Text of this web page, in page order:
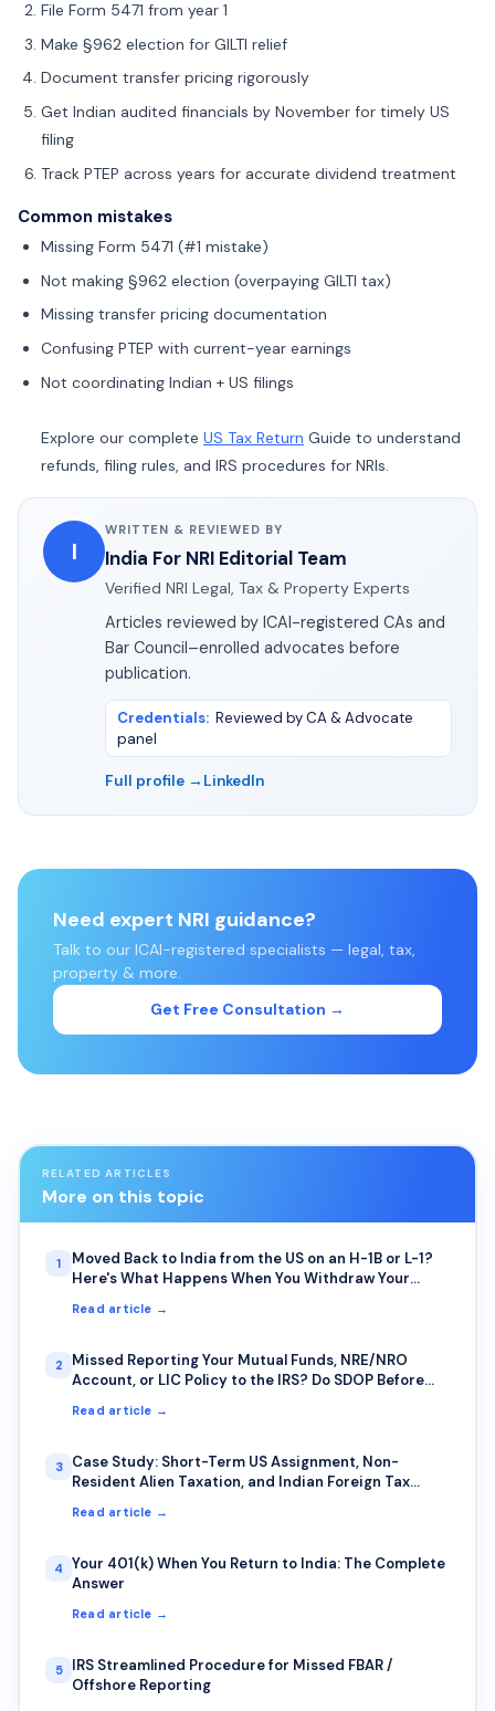
File Form 5471 from year 1
Make §962 election for GILTI relief
Document transfer pricing rigorously
Get Indian audited financials by November for timely US
filing
Track PTEP across years for accurate dividend treatment
Common mistakes
Missing Form 5471 (#1 mistake)
Not making §962 election (overpaying GILTI tax)
Missing transfer pricing documentation
Confusing PTEP with current-year earnings
Not coordinating Indian + US filings
Explore our complete US Tax Return Guide to understand
refunds, filing rules, and IRS procedures for NRIs.
I
WRITTEN & REVIEWED BY
India For NRI Editorial Team
Verified NRI Legal, Tax & Property Experts
Articles reviewed by ICAI-registered CAs and
Bar Council–enrolled advocates before
publication.
Credentials: Reviewed by CA & Advocate
panel
Full profile → LinkedIn
Need expert NRI guidance?
Talk to our ICAI-registered specialists — legal, tax,
property & more.
Get Free Consultation →
RELATED ARTICLES
More on this topic
1
Moved Back to India from the US on an H-1B or L-1?
Here's What Happens When You Withdraw Your
Read article →
2
Missed Reporting Your Mutual Funds, NRE/NRO
Account, or LIC Policy to the IRS? Do SDOP Before
Read article →
3
Case Study: Short-Term US Assignment, Non-
Resident Alien Taxation, and Indian Foreign Tax
Rotational Deputation
Read article →
4
Your 401(k) When You Return to India: The Complete
Answer
Read article →
5
IRS Streamlined Procedure for Missed FBAR /
Offshore Reporting